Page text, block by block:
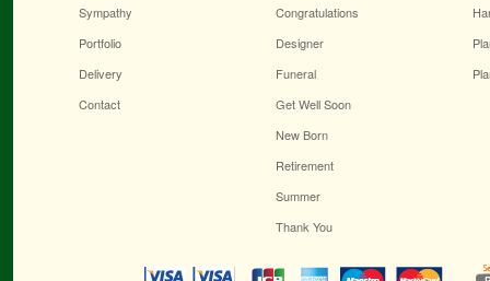
Sympathy
Portfolio
Delivery
Contact
Congratulations
Designer
Funeral
Get Well Soon
New Born
Retirement
Summer
Thank You